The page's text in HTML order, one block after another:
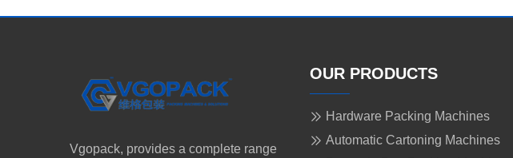
Vgopack, provides a complete range
OUR PRODUCTS
Hardware Packing Machines
Automatic Cartoning Machines